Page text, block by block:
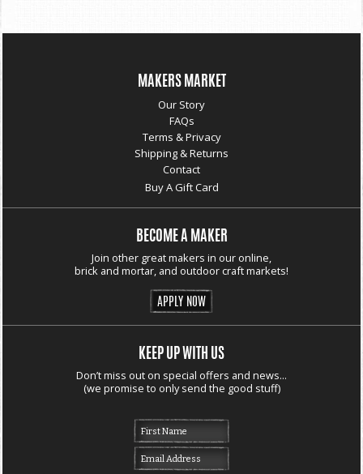
MAKERS MARKET
Our Story
FAQs
Terms & Privacy
Shipping & Returns
Contact
Buy A Gift Card
BECOME A MAKER
Join other great makers in our online,
brick and mortar, and outdoor craft markets!
APPLY NOW
KEEP UP WITH US
Don’t miss out on special offers and news...
(we promise to only send the good stuff)